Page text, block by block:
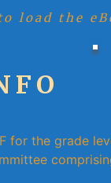
load the
for the grade